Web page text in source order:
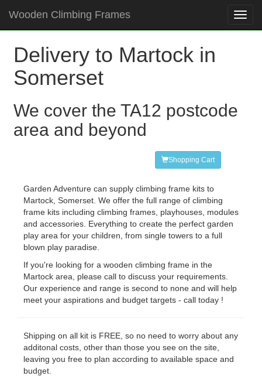
Wooden Climbing Frames
Delivery to Martock in
Somerset
We cover the TA12 postcode
area and beyond
Shopping Cart
Garden Adventure can supply climbing frame kits to
Martock, Somerset. We offer the full range of climbing
frame kits including climbing frames, playhouses, modules
and accessories. Everything to create the perfect garden
play area for your children, from single towers to a full
blown play paradise.
If you're looking for a wooden climbing frame in the
Martock area, please call to discuss your requirements.
Our experience and range is second to none and will help
meet your aspirations and budget targets - call today !
Shipping on all kit is FREE, so no need to worry about any
additonal costs, other than those you see on the site,
leaving you free to plan according to available space and
budget.